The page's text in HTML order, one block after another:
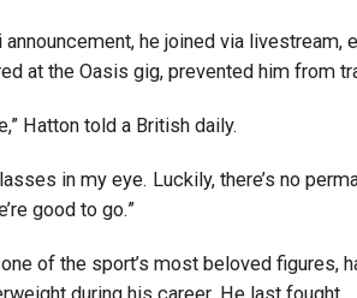
he joined via livestream,
at the Oasis gig, prevented him from
Hatton told a British daily.
in my eye. Luckily, there’s no
good to go.”
of the sport’s most beloved figures,